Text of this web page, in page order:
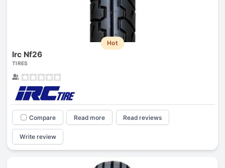
Hot
Irc Nf26
TIRES
Compare Read more Read reviews
Write review